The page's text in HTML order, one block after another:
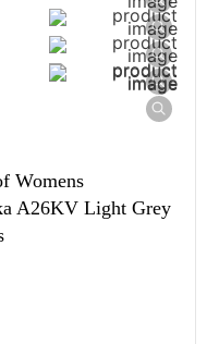
Womens
A26KV Light Grey